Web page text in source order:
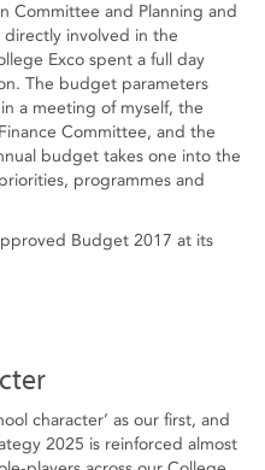
Committee and Planning and
involved in the
Exco spent a full day
The budget parameters
a meeting of myself, the
Committee, and the
budget takes one into the
programmes and
Budget 2017 at its
character’ as our first, and
2025 is reinforced almost